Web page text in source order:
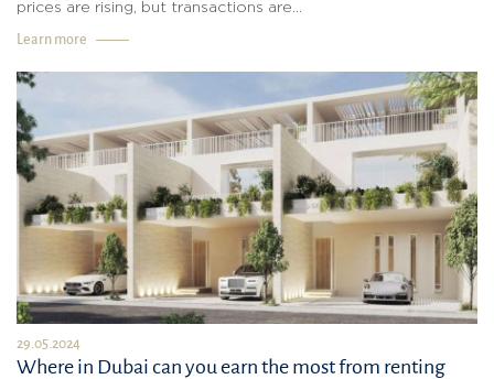
prices are rising, but transactions are...
Learn more
29.05.2024
Where in Dubai can you earn the most from renting